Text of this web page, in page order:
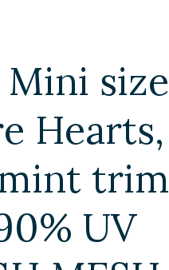
Mini size
Hearts,
trim
UV